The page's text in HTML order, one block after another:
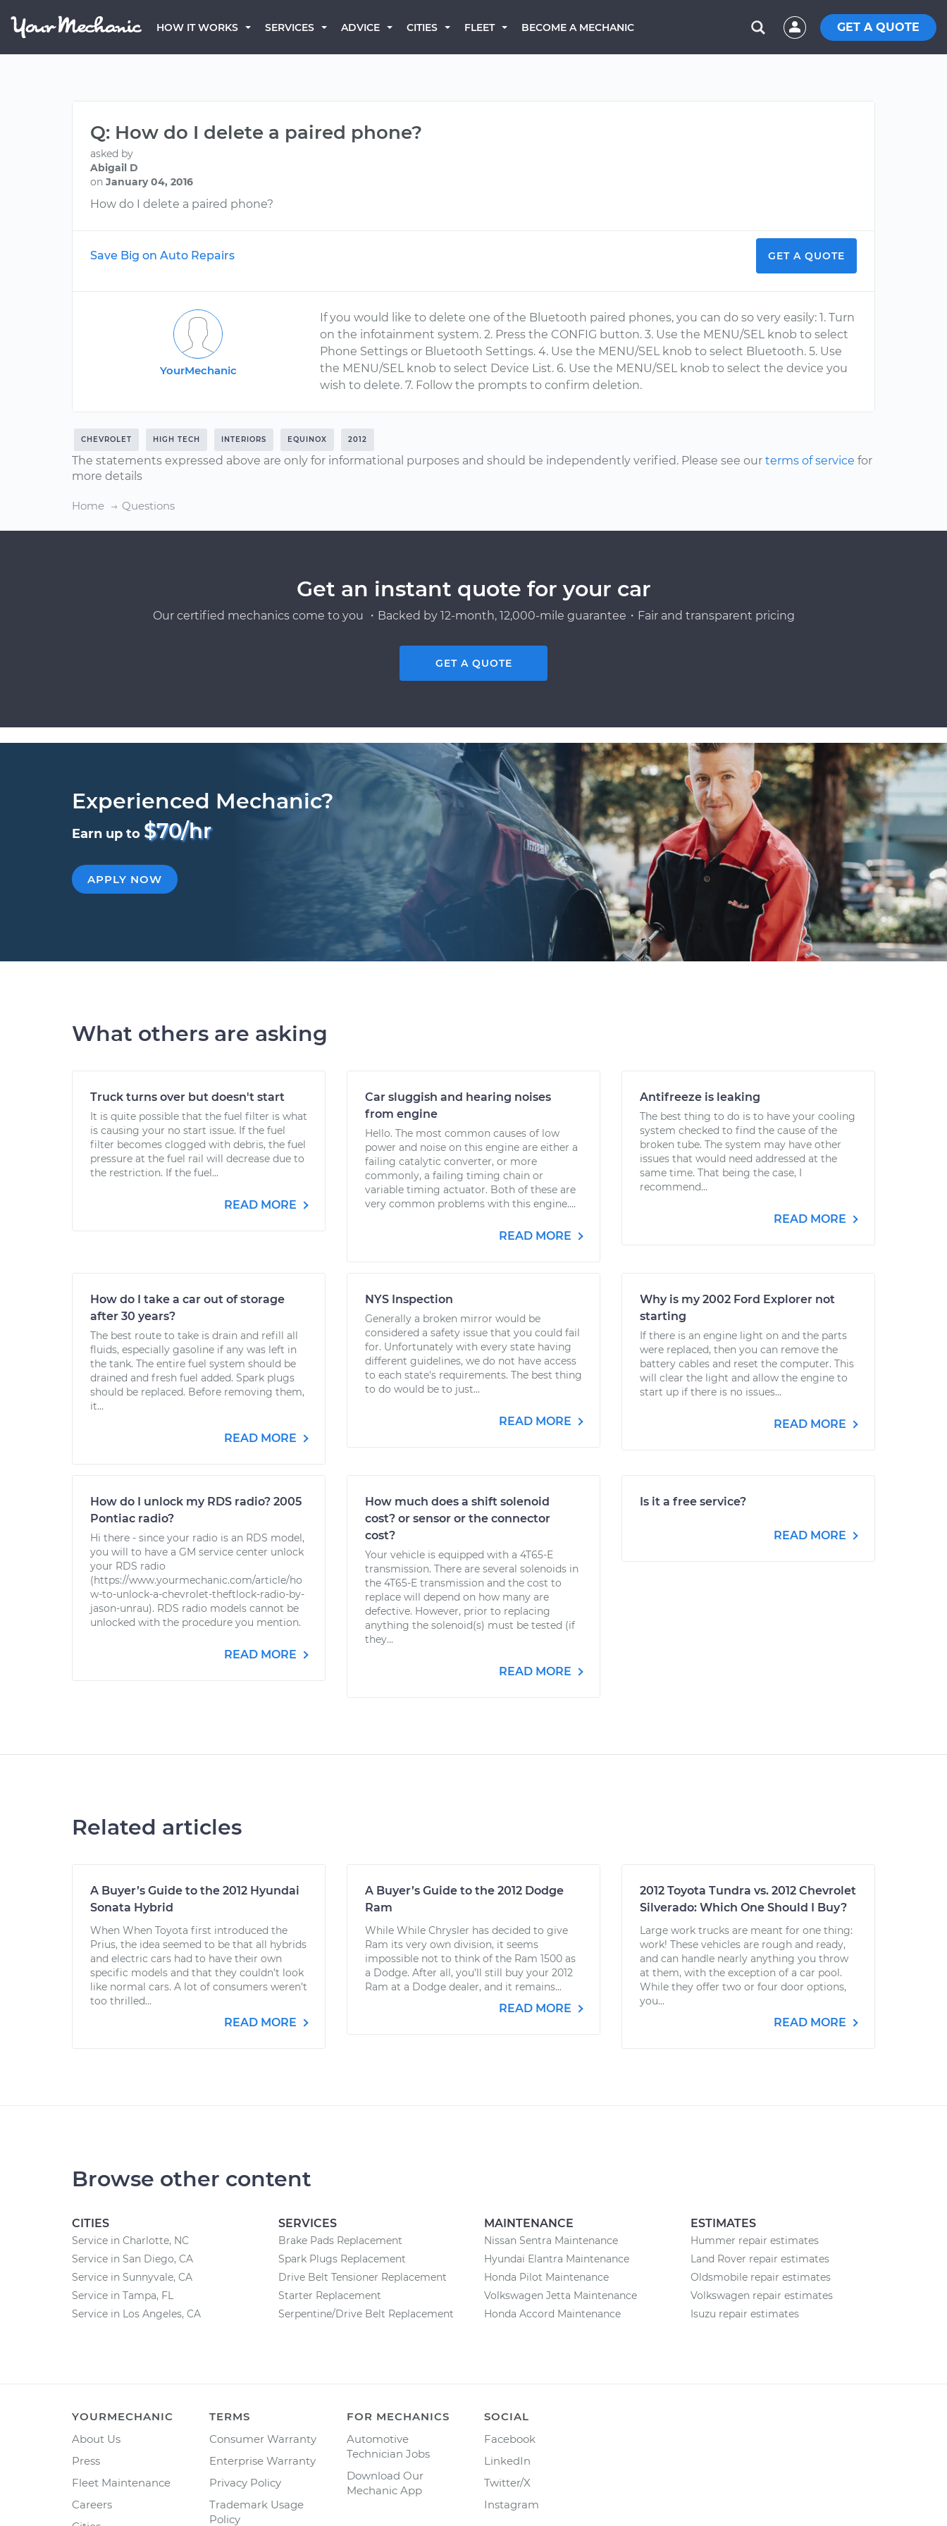
HOW IT WORKS SERVICES ADVICE CITIES FLEET BECOME A MECHANIC GET A QUOTE
Q: How do I delete a paired phone?
asked by
Abigail D
on January 04, 2016
How do I delete a paired phone?
Save Big on Auto Repairs GET A QUOTE
YourMechanic
If you would like to delete one of the Bluetooth paired phones, you can do so very easily: 1. Turn
on the infotainment system. 2. Press the CONFIG button. 3. Use the MENU/SEL knob to select
Phone Settings or Bluetooth Settings. 4. Use the MENU/SEL knob to select Bluetooth. 5. Use
the MENU/SEL knob to select Device List. 6. Use the MENU/SEL knob to select the device you
wish to delete. 7. Follow the prompts to confirm deletion.
CHEVROLET HIGH TECH INTERIORS EQUINOX 2012
The statements expressed above are only for informational purposes and should be independently verified. Please see our terms of service for
more details
Home Questions
Get an instant quote for your car
Our certified mechanics come to you ・Backed by 12-month, 12,000-mile guarantee・Fair and transparent pricing
GET A QUOTE
Experienced Mechanic?
Earn up to $70/hr
APPLY NOW
What others are asking
Truck turns over but doesn't start
It is quite possible that the fuel filter is what
is causing your no start issue. If the fuel
filter becomes clogged with debris, the fuel
pressure at the fuel rail will decrease due to
the restriction. If the fuel...
READ MORE
Car sluggish and hearing noises
from engine
Hello. The most common causes of low
power and noise on this engine are either a
failing catalytic converter, or more
commonly, a failing timing chain or
variable timing actuator. Both of these are
very common problems with this engine....
READ MORE
Antifreeze is leaking
The best thing to do is to have your cooling
system checked to find the cause of the
broken tube. The system may have other
issues that would need addressed at the
same time. That being the case, I
recommend...
READ MORE
How do I take a car out of storage
after 30 years?
The best route to take is drain and refill all
fluids, especially gasoline if any was left in
the tank. The entire fuel system should be
drained and fresh fuel added. Spark plugs
should be replaced. Before removing them,
it...
READ MORE
NYS Inspection
Generally a broken mirror would be
considered a safety issue that you could fail
for. Unfortunately with every state having
different guidelines, we do not have access
to each state's requirements. The best thing
to do would be to just...
READ MORE
Why is my 2002 Ford Explorer not
starting
If there is an engine light on and the parts
were replaced, then you can remove the
battery cables and reset the computer. This
will clear the light and allow the engine to
start up if there is no issues...
READ MORE
How do I unlock my RDS radio? 2005
Pontiac radio?
Hi there - since your radio is an RDS model,
you will to have a GM service center unlock
your RDS radio
(https://www.yourmechanic.com/article/ho
w-to-unlock-a-chevrolet-theftlock-radio-by-
jason-unrau). RDS radio models cannot be
unlocked with the procedure you mention.
READ MORE
How much does a shift solenoid
cost? or sensor or the connector
cost?
Your vehicle is equipped with a 4T65-E
transmission. There are several solenoids in
the 4T65-E transmission and the cost to
replace will depend on how many are
defective. However, prior to replacing
anything the solenoid(s) must be tested (if
they...
READ MORE
Is it a free service?
READ MORE
Related articles
A Buyer’s Guide to the 2012 Hyundai
Sonata Hybrid
When When Toyota first introduced the
Prius, the idea seemed to be that all hybrids
and electric cars had to have their own
specific models and that they couldn’t look
like normal cars. A lot of consumers weren’t
too thrilled...
READ MORE
A Buyer’s Guide to the 2012 Dodge
Ram
While While Chrysler has decided to give
Ram its very own division, it seems
impossible not to think of the Ram 1500 as
a Dodge. After all, you’ll still buy your 2012
Ram at a Dodge dealer, and it remains...
READ MORE
2012 Toyota Tundra vs. 2012 Chevrolet
Silverado: Which One Should I Buy?
Large work trucks are meant for one thing:
work! These vehicles are rough and ready,
and can handle nearly anything you throw
at them, with the exception of a car pool.
While they offer two or four door options,
you...
READ MORE
Browse other content
CITIES
Service in Charlotte, NC
Service in San Diego, CA
Service in Sunnyvale, CA
Service in Tampa, FL
Service in Los Angeles, CA
SERVICES
Brake Pads Replacement
Spark Plugs Replacement
Drive Belt Tensioner Replacement
Starter Replacement
Serpentine/Drive Belt Replacement
MAINTENANCE
Nissan Sentra Maintenance
Hyundai Elantra Maintenance
Honda Pilot Maintenance
Volkswagen Jetta Maintenance
Honda Accord Maintenance
ESTIMATES
Hummer repair estimates
Land Rover repair estimates
Oldsmobile repair estimates
Volkswagen repair estimates
Isuzu repair estimates
YOURMECHANIC
About Us
Press
Fleet Maintenance
Careers
TERMS
Consumer Warranty
Enterprise Warranty
Privacy Policy
Trademark Usage
Policy
FOR MECHANICS
Automotive
Technician Jobs
Download Our
Mechanic App
SOCIAL
Facebook
LinkedIn
Twitter/X
Instagram